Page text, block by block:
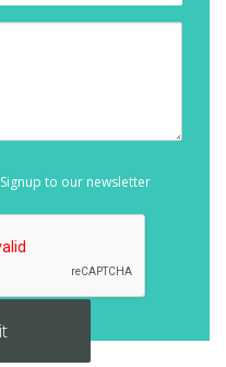
Signup to our newsletter